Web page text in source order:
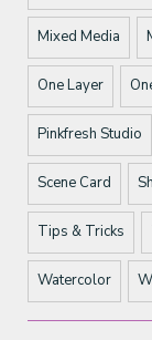
Mixed Media
One Layer
Pinkfresh Studio
Scene Card
Tips & Tricks
Watercolor